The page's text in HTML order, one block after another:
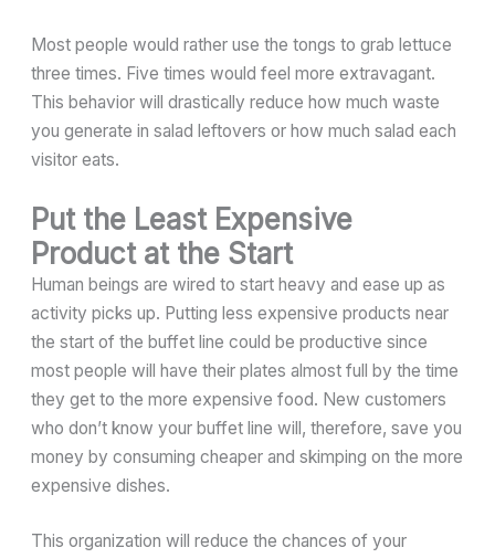
Most people would rather use the tongs to grab lettuce
three times. Five times would feel more extravagant.
This behavior will drastically reduce how much waste
you generate in salad leftovers or how much salad each
visitor eats.
Put the Least Expensive
Product at the Start
Human beings are wired to start heavy and ease up as
activity picks up. Putting less expensive products near
the start of the buffet line could be productive since
most people will have their plates almost full by the time
they get to the more expensive food. New customers
who don’t know your buffet line will, therefore, save you
money by consuming cheaper and skimping on the more
expensive dishes.
This organization will reduce the chances of your